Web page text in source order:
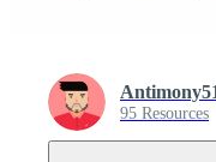
95 Resources